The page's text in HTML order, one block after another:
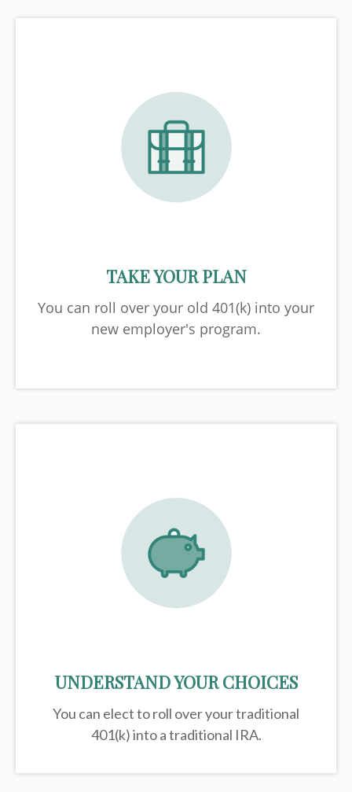
TAKE YOUR PLAN
You can roll over your old 401(k) into your
new employer's program.
UNDERSTAND YOUR CHOICES
You can elect to roll over your traditional
401(k) into a traditional IRA.